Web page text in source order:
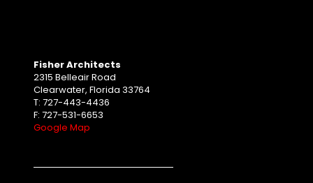
Fisher Architects
2315 Belleair Road
Clearwater, Florida 33764
T: 727-443-4436
F: 727-531-6653
Google Map